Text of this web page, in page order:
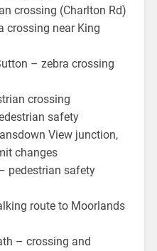
crossing (Charlton Rd)
crossing near King
– zebra crossing
crossing
safety
View junction,
changes
pedestrian safety
route to Moorlands
– crossing and